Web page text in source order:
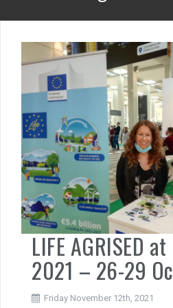
LIFE AGRISED
2021 – 26-29
Friday November 12th, 2021